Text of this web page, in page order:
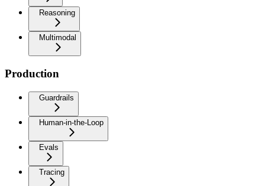
Reasoning
Multimodal
Production
Guardrails
Human-in-the-Loop
Evals
Tracing